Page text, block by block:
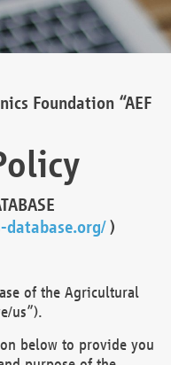
Foundation “AEF
database.org/)
of the Agricultural
us”).
below to provide you